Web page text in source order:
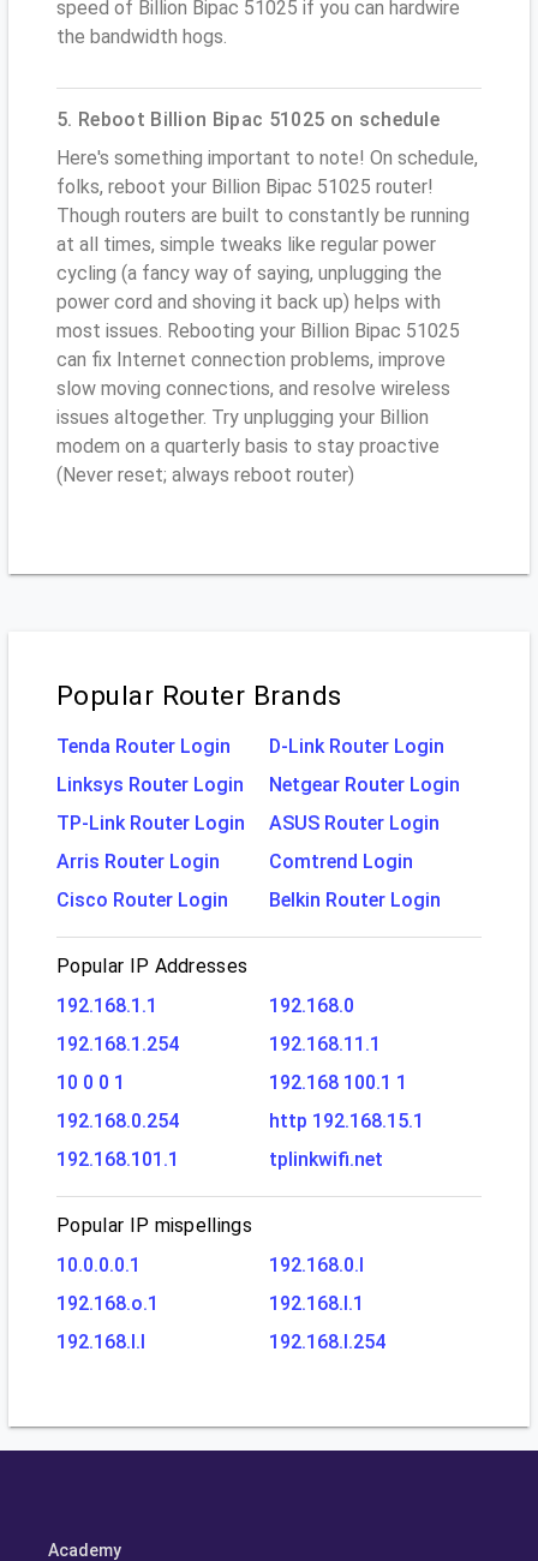
speed of Billion Bipac 51025 if you can hardwire
the bandwidth hogs.
5. Reboot Billion Bipac 51025 on schedule
Here's something important to note! On schedule,
folks, reboot your Billion Bipac 51025 router!
Though routers are built to constantly be running
at all times, simple tweaks like regular power
cycling (a fancy way of saying, unplugging the
power cord and shoving it back up) helps with
most issues. Rebooting your Billion Bipac 51025
can fix Internet connection problems, improve
slow moving connections, and resolve wireless
issues altogether. Try unplugging your Billion
modem on a quarterly basis to stay proactive
(Never reset; always reboot router)
Popular Router Brands
Tenda Router Login
D-Link Router Login
Linksys Router Login
Netgear Router Login
TP-Link Router Login
ASUS Router Login
Arris Router Login
Comtrend Login
Cisco Router Login
Belkin Router Login
Popular IP Addresses
192.168.1.1
192.168.0
192.168.1.254
192.168.11.1
10 0 0 1
192.168 100.1 1
192.168.0.254
http 192.168.15.1
192.168.101.1
tplinkwifi.net
Popular IP mispellings
10.0.0.0.1
192.168.0.l
192.168.o.1
192.168.l.1
192.168.l.l
192.168.l.254
Academy